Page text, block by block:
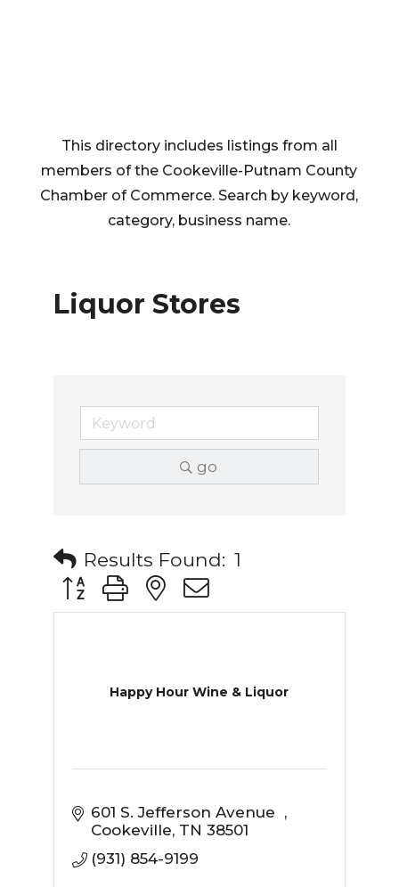
This directory includes listings from all
members of the Cookeville-Putnam County
Chamber of Commerce. Search by keyword,
category, business name.
Liquor Stores
go
Results Found: 1
Button group with nested dropdown
Happy Hour Wine & Liquor
601 S. Jefferson Avenue
Cookeville TN 38501
(931) 854-9199